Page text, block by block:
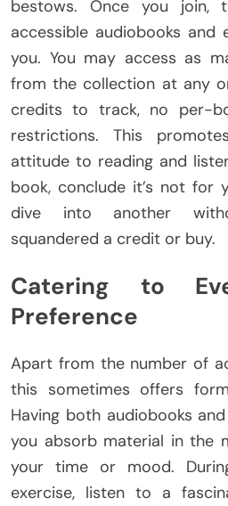
bestows. Once you join,
accessible audiobooks and
you. You may access as
from the collection at any
credits to track, no per-
restrictions. This
attitude to reading and
book, conclude it’s not for
dive into another
squandered a credit or buy.
Catering to
Preference
Apart from the number of
this sometimes offers
Having both audiobooks
you absorb material in the
your time or mood.
exercise, listen to a